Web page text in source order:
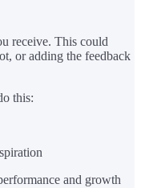
receive. This could
or adding the feedback
this:
and growth